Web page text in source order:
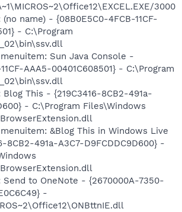
3000
name) - {08B0E5C0-4FCB-11CF-
- C:\Program
Sun Java Console -
AAA5-00401C608501} - C:\Program
This - {219C3416-8CB2-491a-
- C:\Program Files\Windows
&Blog This in Windows Live
8CB2-491a-A3C7-D9FCDDC9D600} -
to OneNote - {2670000A-7350-
-